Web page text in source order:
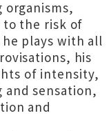
organisms,
to the risk of
plays with all
his
of intensity,
sensation,
and